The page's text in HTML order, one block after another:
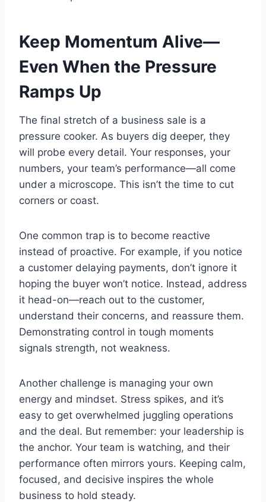
Keep Momentum Alive—
Even When the Pressure
Ramps Up
The final stretch of a business sale is a
pressure cooker. As buyers dig deeper, they
will probe every detail. Your responses, your
numbers, your team’s performance—all come
under a microscope. This isn’t the time to cut
corners or coast.
One common trap is to become reactive
instead of proactive. For example, if you notice
a customer delaying payments, don’t ignore it
hoping the buyer won’t notice. Instead, address
it head-on—reach out to the customer,
understand their concerns, and reassure them.
Demonstrating control in tough moments
signals strength, not weakness.
Another challenge is managing your own
energy and mindset. Stress spikes, and it’s
easy to get overwhelmed juggling operations
and the deal. But remember: your leadership is
the anchor. Your team is watching, and their
performance often mirrors yours. Keeping calm,
focused, and decisive inspires the whole
business to hold steady.